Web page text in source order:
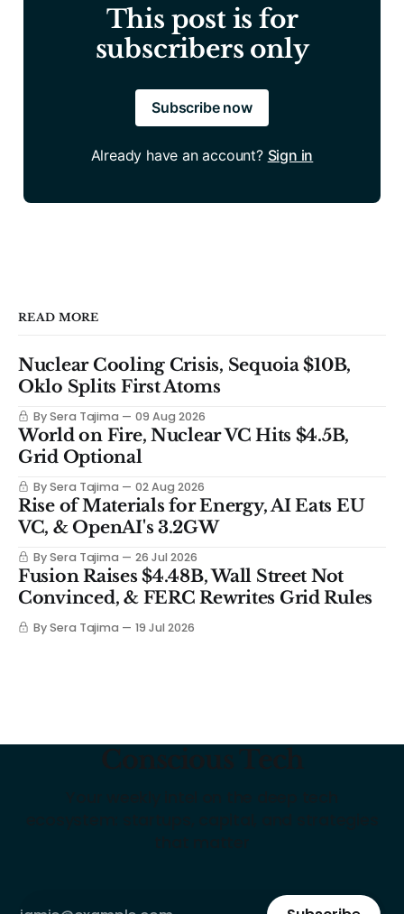
This post is for
subscribers only
Subscribe now
Already have an account? Sign in
READ MORE
Nuclear Cooling Crisis, Sequoia $10B,
Oklo Splits First Atoms
By Sera Tajima 09 Aug 2026
World on Fire, Nuclear VC Hits $4.5B,
Grid Optional
By Sera Tajima 02 Aug 2026
Rise of Materials for Energy, AI Eats EU
VC, & OpenAI's 3.2GW
By Sera Tajima 26 Jul 2026
Fusion Raises $4.48B, Wall Street Not
Convinced, & FERC Rewrites Grid Rules
By Sera Tajima 19 Jul 2026